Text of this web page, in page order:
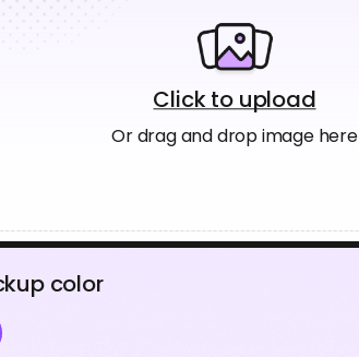
Click to upload
Or drag and drop image here
color